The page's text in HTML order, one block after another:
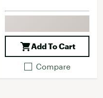
Add To Cart
Compare